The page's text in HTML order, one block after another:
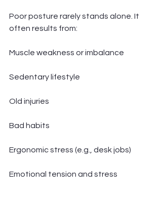
Poor posture rarely stands alone. It
often results from:
Muscle weakness or imbalance
Sedentary lifestyle
Old injuries
Bad habits
Ergonomic stress (e.g., desk jobs)
Emotional tension and stress